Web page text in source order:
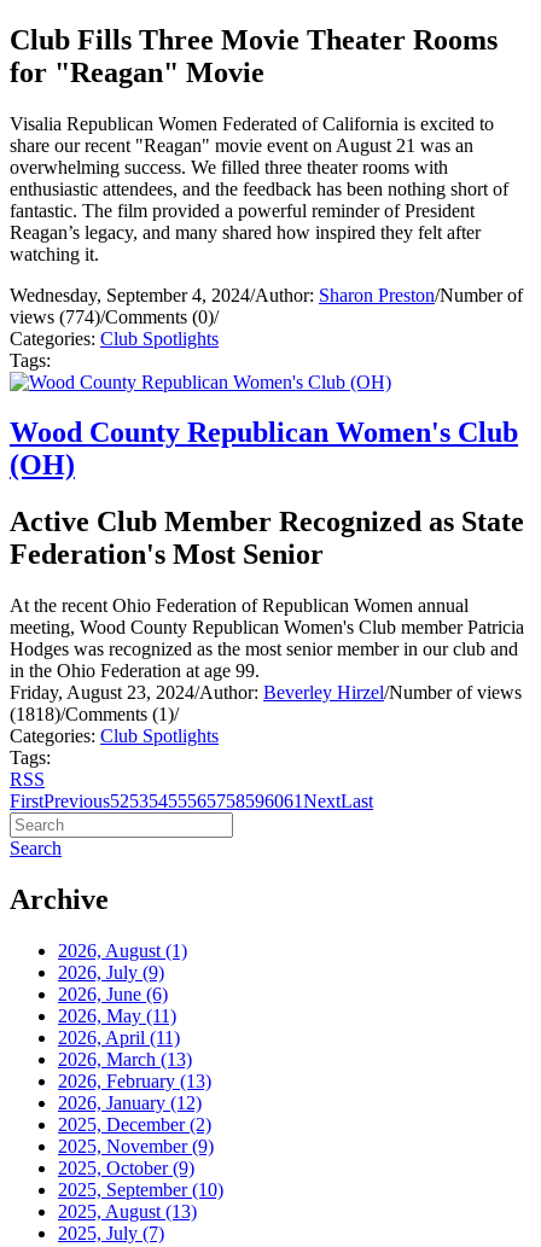
Club Fills Three Movie Theater Rooms
for "Reagan" Movie
Visalia Republican Women Federated of California is excited to
share our recent "Reagan" movie event on August 21 was an
overwhelming success. We filled three theater rooms with
enthusiastic attendees, and the feedback has been nothing short of
fantastic. The film provided a powerful reminder of President
Reagan’s legacy, and many shared how inspired they felt after
watching it.
Wednesday, September 4, 2024/Author: Sharon Preston/Number of
views (774)/Comments (0)/
Categories: Club Spotlights
Tags:
Wood County Republican Women's Club
(OH)
Active Club Member Recognized as State
Federation's Most Senior
At the recent Ohio Federation of Republican Women annual
meeting, Wood County Republican Women's Club member Patricia
Hodges was recognized as the most senior member in our club and
in the Ohio Federation at age 99.
Friday, August 23, 2024/Author: Beverley Hirzel/Number of views
(1818)/Comments (1)/
Categories: Club Spotlights
Tags:
RSS
FirstPrevious52535455565758596061NextLast
Search
Archive
2026, August (1)
2026, July (9)
2026, June (6)
2026, May (11)
2026, April (11)
2026, March (13)
2026, February (13)
2026, January (12)
2025, December(2)
2025, November(9)
2025, October(9)
2025, September(10)
2025, August (13)
2025, July (7)